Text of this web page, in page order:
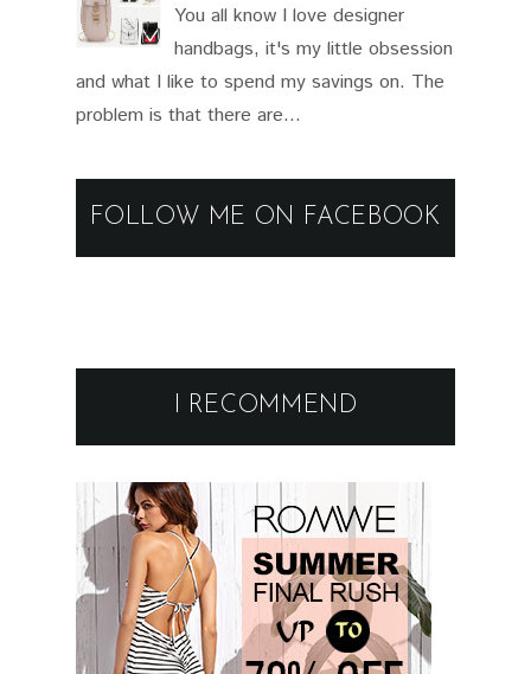
You all know I love designer
handbags, it's my little obsession
and what I like to spend my savings on. The
problem is that there are...
FOLLOW ME ON FACEBOOK
I RECOMMEND